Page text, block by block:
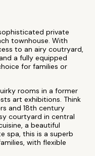
private
townhouse. With
to an airy coutryard,
a fully equipped
for families or
rooms in a former
art exhibitions. Think
and 18th century
courtyard in central
a beautiful
spa, this is a superb
with flexible